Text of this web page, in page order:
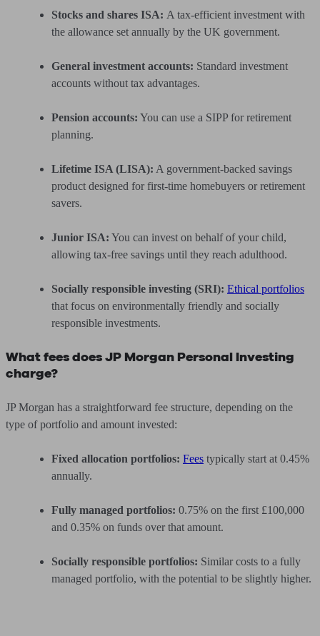
Stocks and shares ISA: A tax-efficient investment with
the allowance set annually by the UK government.
General investment accounts: Standard investment
accounts without tax advantages.
Pension accounts: You can use a SIPP for retirement
planning.
Lifetime ISA (LISA): A government-backed savings
product designed for first-time homebuyers or retirement
savers.
Junior ISA: You can invest on behalf of your child,
allowing tax-free savings until they reach adulthood.
Socially responsible investing (SRI): Ethical portfolios
that focus on environmentally friendly and socially
responsible investments.
What fees does JP Morgan Personal Investing
charge?
JP Morgan has a straightforward fee structure, depending on the
type of portfolio and amount invested:
Fixed allocation portfolios: Fees typically start at 0.45%
annually.
Fully managed portfolios: 0.75% on the first £100,000
and 0.35% on funds over that amount.
Socially responsible portfolios: Similar costs to a fully
managed portfolio, with the potential to be slightly higher.